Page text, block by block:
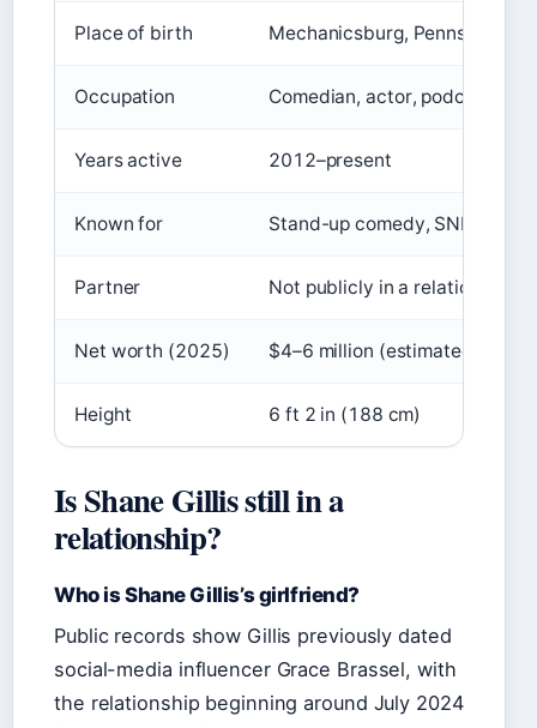
Place of birth Mechanicsburg, Pennsylvania
Occupation Comedian, actor, podcaster
Years active 2012–present
Known for Stand-up comedy, SNL,
Partner Not publicly in a relationship
Net worth (2025) $4–6 million (estimated)
Height 6 ft 2 in (188 cm)
Is Shane Gillis still in a
relationship?
Who is Shane Gillis’s girlfriend?
Public records show Gillis previously dated
social-media influencer Grace Brassel, with
the relationship beginning around July 2024